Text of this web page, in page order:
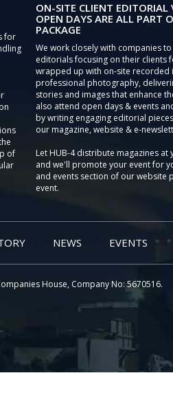
for
of
ON-SITE CLIENT EDITORIAL
OPEN DAYS ARE ALL PART
PACKAGE
We work closely with companies
editorials focusing on their clients
wrapped up with on-site recorded
professional photography,
stories and images that enhance
also attend open days & events
by writing engaging editorial
our magazine, website & e-
Let HUB-4 distribute magazines at
and we'll promote your event for
and events section of our website
event.
NEWS EVENTS
House, Company No: 5670516.